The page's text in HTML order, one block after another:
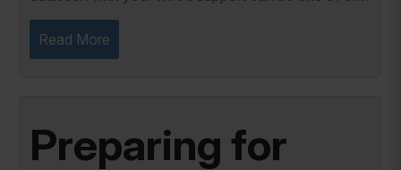
most transformative experiences in marriage. It
fosters openness, breaks down the walls of...
Read More
Preparing for